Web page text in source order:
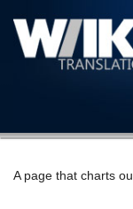
A page that charts